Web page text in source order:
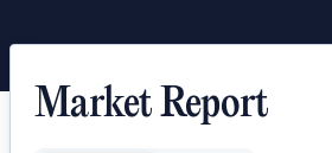
Market Report